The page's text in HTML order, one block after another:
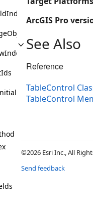
ArcGIS Pro
See Also
Reference
TableControl
TableControl
©2026 Esri Inc., All
Send feedback